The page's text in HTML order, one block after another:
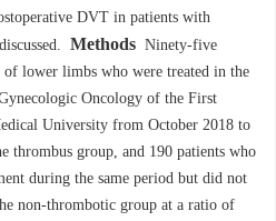
DVT in patients with
Methods Ninety-five
lower limbs who were treated in the
Oncology of the First
University from October 2018 to
thrombus group, and 190 patients who
during the same period but did not
non-thrombotic group at a ratio of